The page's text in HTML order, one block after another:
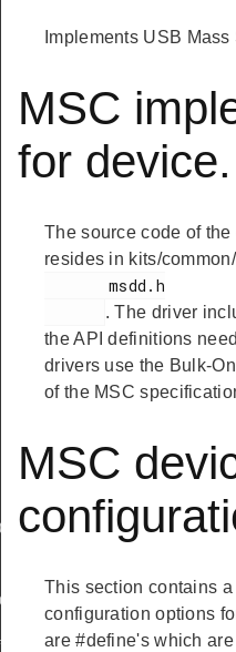
Implements USB
MSC
for device.
The source code of
resides in kits/
       msdd.h
. The driver
the API definitions
drivers use the Bulk-
of the MSC
MSC
This section contains
configuration options
are #define's which